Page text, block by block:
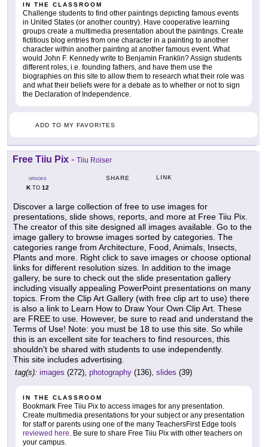
IN THE CLASSROOM
Challenge students to find other paintings depicting famous events
in United States (or another country). Have cooperative learning
groups create a multimedia presentation about the paintings. Create
fictitious blog entries from one character in a painting to another
character within another painting at another famous event. What
would John F. Kennedy write to Benjamin Franklin? Assign students
different roles, i.e. founding fathers, and have them use the
biographies on this site to allow them to research what their role was
and what their beliefs were for a debate as to whether or not to sign
the Declaration of Independence.
ADD TO MY FAVORITES
Free Tiiu Pix - Tiiu Roiser
GRADES
KTO 12
SHARE LINK
Discover a large collection of free to use images for
presentations, slide shows, reports, and more at Free Tiiu Pix.
The creator of this site designed all images available. Go to the
image gallery to browse images sorted by categories. The
categories range from Architecture, Food, Animals, Insects,
Plants and more. Right click to save images or choose optional
links for different resolution sizes. In addition to the image
gallery, be sure to check out the slide presentation gallery
including visually appealing PowerPoint presentations on many
topics. From the Clip Art Gallery (with free clip art to use) there
is also a link to Learn How to Draw Your Own Clip Art. These
are FREE to use. However, be sure to read and understand the
Terms of Use! Note: you must be 18 to use this site. So while
this is an excellent site for teachers to find resources, this
shouldn't be shared with students to use independently.
This site includes advertising.
tag(s): images (272), photography (136), slides (39)
IN THE CLASSROOM
Bookmark Free Tiiu Pix to access images for any presentation.
Create multimedia presentations for your subject or any presentation
for staff or parents using one of the many TeachersFirst Edge tools
reviewed here . Be sure to share Free Tiiu Pix with other teachers on
your campus.